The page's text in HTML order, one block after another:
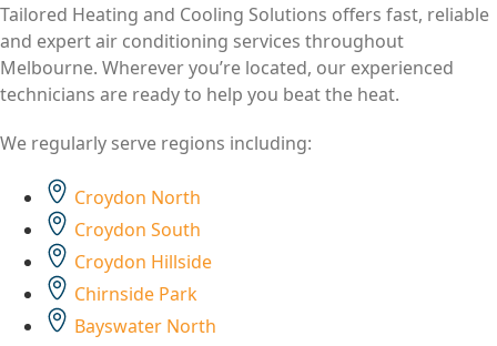
Tailored Heating and Cooling Solutions offers fast, reliable
and expert air conditioning services throughout
Melbourne. Wherever you’re located, our experienced
technicians are ready to help you beat the heat.
We regularly serve regions including:
Croydon North
Croydon South
Croydon Hillside
Chirnside Park
Bayswater North